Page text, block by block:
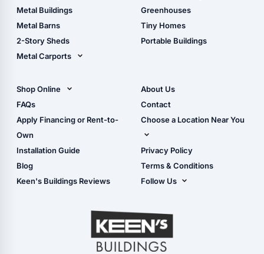
Wood Sheds
Storage Sheds Florida
Metal Buildings
Metal Barns
2-Story Sheds
Metal Carports
Carport Installation
Manual
Guide
Greenhouses
Tiny Homes
Portable Buildings
Shop Online
Shop Sheds
Shop Carports
Shop Garages
- View Cart
- Checkout
- Refunds & Returns
FAQs
Apply Financing or Rent-to-
Own
Installation Guide
Blog
Keen's Buildings Reviews
About Us
Contact
Choose a Location Near You
Live Oak, FL (Corporate)
Live Oak, FL (Super
Center)
Masaryktown, FL
Perry, FL
Waycross, GA
Privacy Policy
Terms & Conditions
Follow Us
YouTube